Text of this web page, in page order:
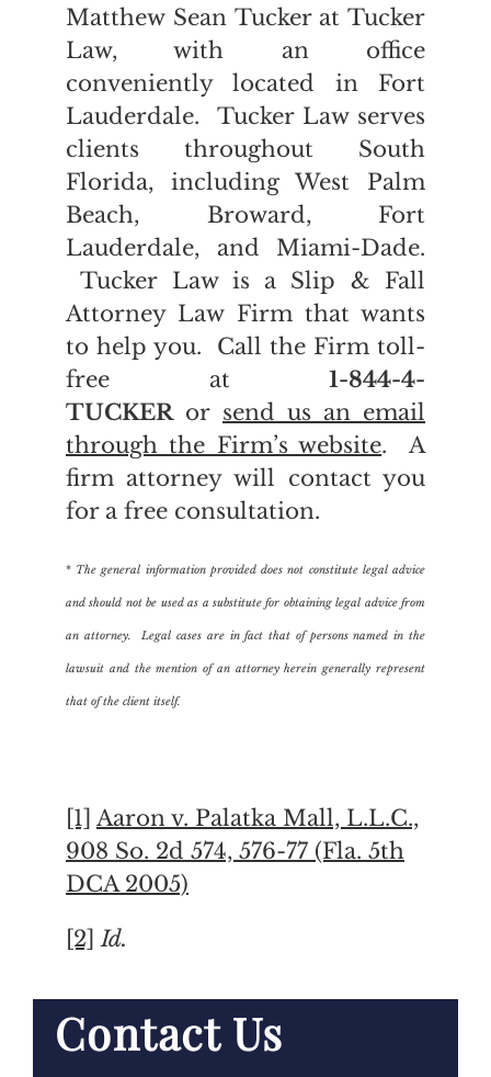
Matthew Sean Tucker at Tucker
Law, with an office
conveniently located in Fort
Lauderdale. Tucker Law serves
clients throughout South
Florida, including West Palm
Beach, Broward, Fort
Lauderdale, and Miami-Dade.
Tucker Law is a Slip & Fall
Attorney Law Firm that wants
to help you. Call the Firm toll-
free at1-844-4-
TUCKERor send us an email
through the Firm’s website. A
firm attorney will contact you
for a free consultation.
* The general information provided does not constitute legal advice
and should not be used as a substitute for obtaining legal advice from
an attorney. Legal cases are in fact that of persons named in the
lawsuit and the mention of an attorney herein generally represent
that of the client itself.
[1] Aaron v. Palatka Mall, L.L.C.,
908 So. 2d 574, 576-77 (Fla. 5th
DCA 2005)
[2] Id.
Contact Us